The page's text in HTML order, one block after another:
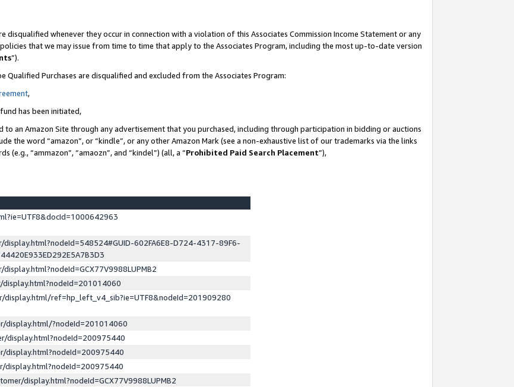
whenever they occur in connection with a violation of this Associates Commission Income Statement or any
that we may issue from time to time that apply to the Associates Program, including the most up-to-date version
”).
Purchases are disqualified and excluded from the Associates Program:
,
has been initiated,
to an Amazon Site through any advertisement that you purchased, including through participation in bidding or auctions
the word “amazon”, or “kindle”, or any other Amazon Mark (see a non-exhaustive list of our trademarks via the links
“ammazon”, “amaozn”, and “kindel”) (all, a “Prohibited Paid Search Placement”),
602FA6E8-D724-4317-89F6-
ref=hp_left_v4_sib?ie=UTF8&nodeId=201909280
display.html/?nodeId=201014060
display.html?nodeId=200975440
display.html?nodeId=200975440
display.html?nodeId=GCX77V9988LUPMB2